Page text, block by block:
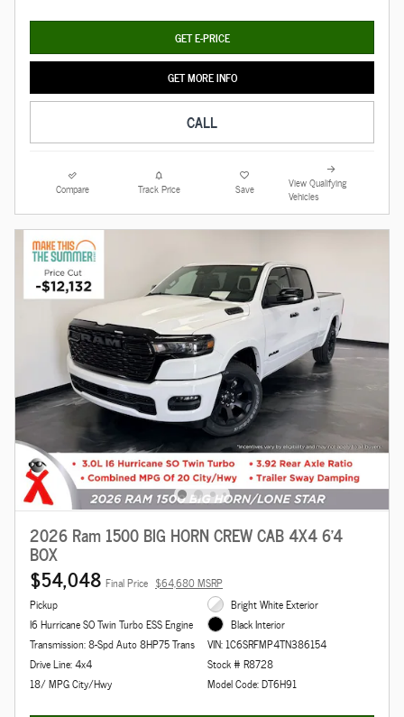
GET E-PRICE
GET MORE INFO
CALL
Compare Track Price Save
View Qualifying
Vehicles
2026 Ram 1500 BIG HORN CREW CAB 4X4 6'4
BOX
$54,048 Final Price $64,680 MSRP
Pickup
I6 Hurricane SO Twin Turbo ESS Engine
Transmission: 8-Spd Auto 8HP75 Trans
Drive Line: 4x4
18/ MPG City/Hwy
Bright White Exterior
Black Interior
VIN: 1C6SRFMP4TN386154
Stock # R8728
Model Code: DT6H91